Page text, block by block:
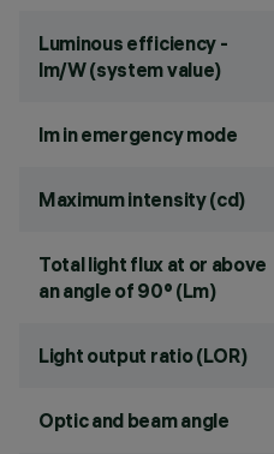
Luminous efficiency -
lm/W (system value)
lm in emergency mode
Maximum intensity (cd)
Total light flux at or above
an angle of 90° (Lm)
Light output ratio (LOR)
Optic and beam angle